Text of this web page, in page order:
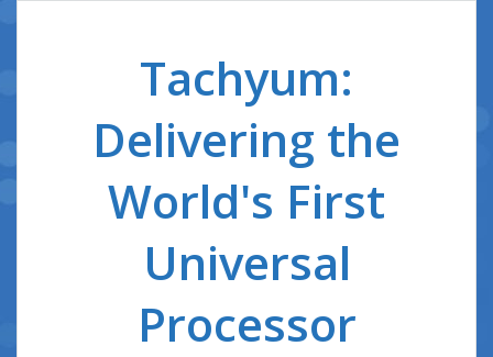
Tachyum:
Delivering the
World's First
Universal
Processor